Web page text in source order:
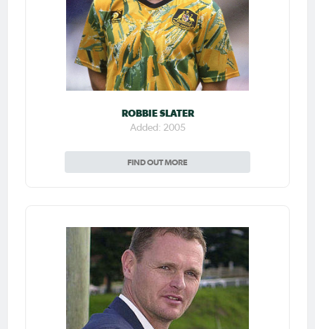
ROBBIE SLATER
Added: 2005
FIND OUT MORE